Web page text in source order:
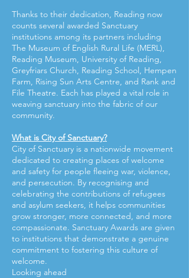
Thanks to their dedication, Reading now
counts several awarded Sanctuary
institutions among its partners including
The Museum of English Rural Life (MERL),
Reading Museum, University of Reading,
Greyfriars Church, Reading School, Hempen
Farm, Rising Sun Arts Centre, and Rank and
File Theatre. Each has played a vital role in
weaving sanctuary into the fabric of our
community.
What is City of Sanctuary?
City of Sanctuary is a nationwide movement
dedicated to creating places of welcome
and safety for people fleeing war, violence,
and persecution. By recognising and
celebrating the contributions of refugees
and asylum seekers, it helps communities
grow stronger, more connected, and more
compassionate. Sanctuary Awards are given
to institutions that demonstrate a genuine
commitment to fostering this culture of
welcome.
Looking ahead